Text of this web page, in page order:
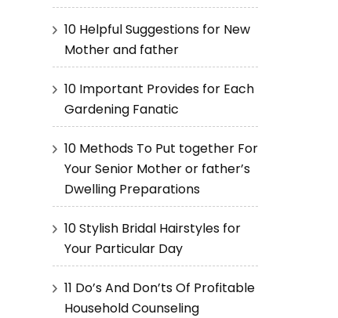
10 Helpful Suggestions for New
Mother and father
10 Important Provides for Each
Gardening Fanatic
10 Methods To Put together For
Your Senior Mother or father’s
Dwelling Preparations
10 Stylish Bridal Hairstyles for
Your Particular Day
11 Do’s And Don’ts Of Profitable
Household Counseling